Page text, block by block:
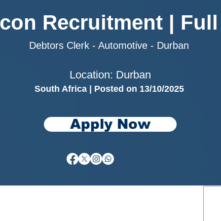
Recruitment |
Debtors Clerk - Automotive - Durban
Location: Durban
South Africa | Posted on 13/10/2025
Apply Now